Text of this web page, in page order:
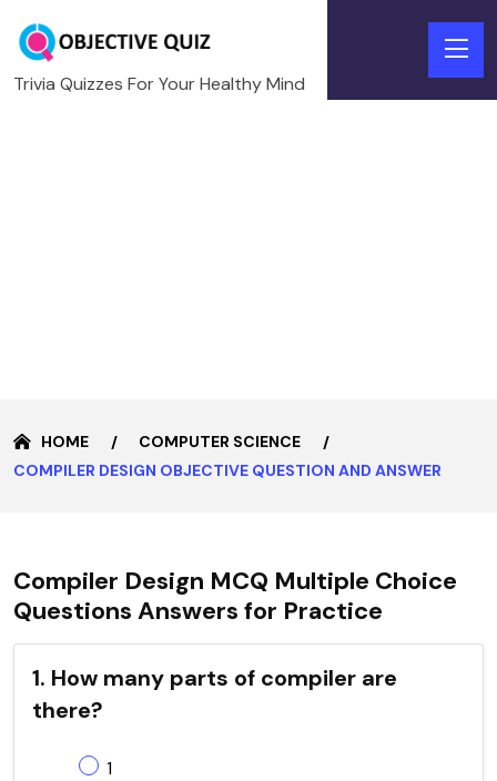
Trivia Quizzes For Your Healthy Mind
HOME
COMPUTER SCIENCE
COMPILER DESIGN OBJECTIVE QUESTION AND ANSWER
Compiler Design MCQ Multiple Choice
Questions Answers for Practice
1. How many parts of compiler are
there?
1